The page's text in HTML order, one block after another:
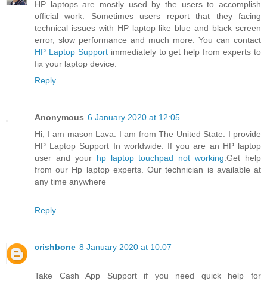
HP laptops are mostly used by the users to accomplish
official work. Sometimes users report that they facing
technical issues with HP laptop like blue and black screen
error, slow performance and much more. You can contact
HP Laptop Supportimmediately to get help from experts to
fix your laptop device.
Reply
Anonymous 6 January 2020 at 12:05
Hi, I am mason Lava. I am from The United State. I provide
HP Laptop Support In worldwide. If you are an HP laptop
user and your hp laptop touchpad not working .Get help
from our Hp laptop experts. Our technician is available at
any time anywhere
Reply
crishbone 8 January 2020 at 10:07
Take Cash App Support if you need quick help for